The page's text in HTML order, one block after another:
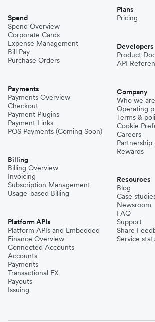
Spend
Spend Overview
Corporate Cards
Expense Management
Bill Pay
Purchase Orders
Payments
Payments Overview
Checkout
Payment Plugins
Payment Links
POS Payments (Coming Soon)
Billing
Billing Overview
Invoicing
Subscription Management
Usage-based Billing
Platform APIs
Platform APIs and Embedded
Finance Overview
Connected Accounts
Accounts
Payments
Transactional FX
Payouts
Issuing
Plans
Pricing
Developers
Product
API
Company
Who we are
Operating
Terms &
Cookie
Careers
Partnership
Rewards
Resources
Blog
Case
Newsroom
FAQ
Support
Share
Service